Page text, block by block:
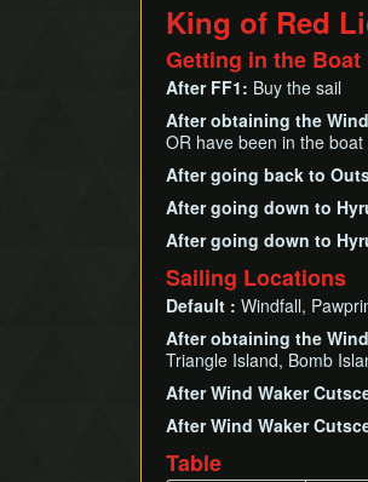
King of Red
Getting in the Boat
After FF1: Buy the sail
After obtaining the
OR have been in the
After going back to
After going down to
After going down to
Sailing Locations
Default : Windfall,
After obtaining the
Triangle Island, Bomb
After Wind Waker
After Wind Waker
Table